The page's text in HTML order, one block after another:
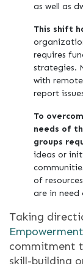
as well as
This shift
requires
strategies.
with
report
To
needs of
groups
ideas or
of
are in
Taking
commitment
skill-building